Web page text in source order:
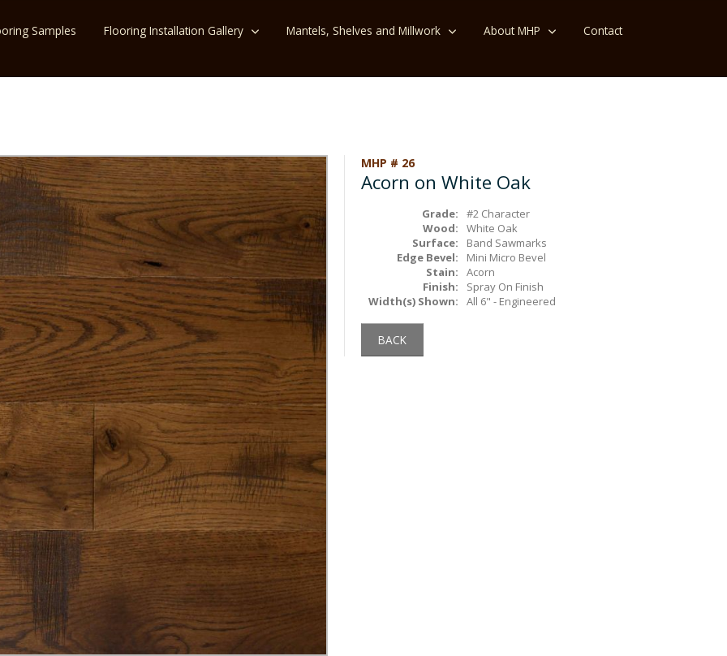
Samples Flooring Installation Gallery Mantels, Shelves and Millwork About MHP Contact
MHP # 26
Acorn on White Oak
Grade:
#2 Character
Wood:
White Oak
Surface:
Band Sawmarks
Edge Bevel:
Mini Micro Bevel
Stain:
Acorn
Finish:
Spray On Finish
Width(s) Shown:
All 6" - Engineered
BACK